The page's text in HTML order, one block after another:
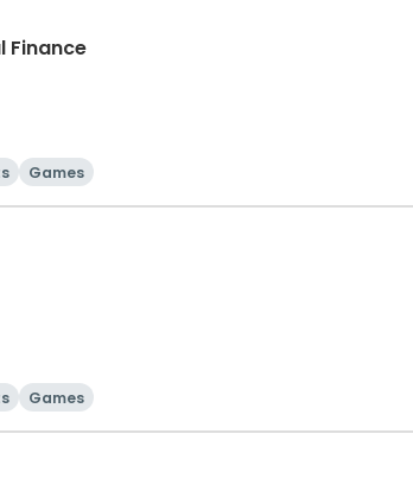
Finance
Games
Games